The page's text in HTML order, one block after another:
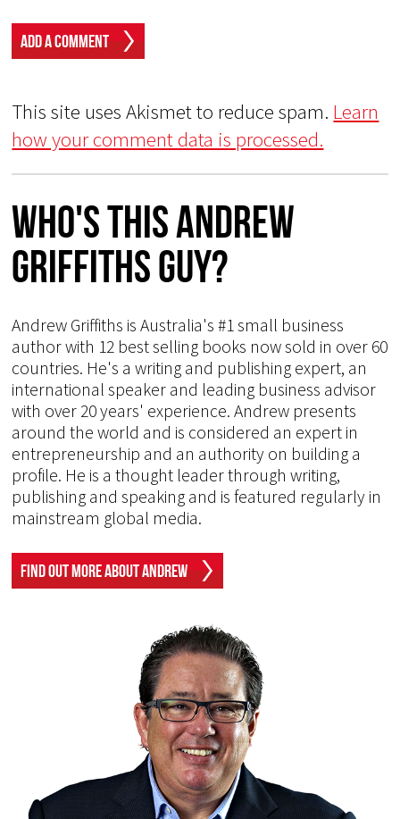
This site uses Akismet to reduce spam. Learn
how your comment data is processed.
Who's This Andrew
Griffiths Guy?
Andrew Griffiths is Australia's #1 small business
author with 12 best selling books now sold in over 60
countries. He's a writing and publishing expert, an
international speaker and leading business advisor
with over 20 years' experience. Andrew presents
around the world and is considered an expert in
entrepreneurship and an authority on building a
profile. He is a thought leader through writing,
publishing and speaking and is featured regularly in
mainstream global media.
Find Out More About Andrew